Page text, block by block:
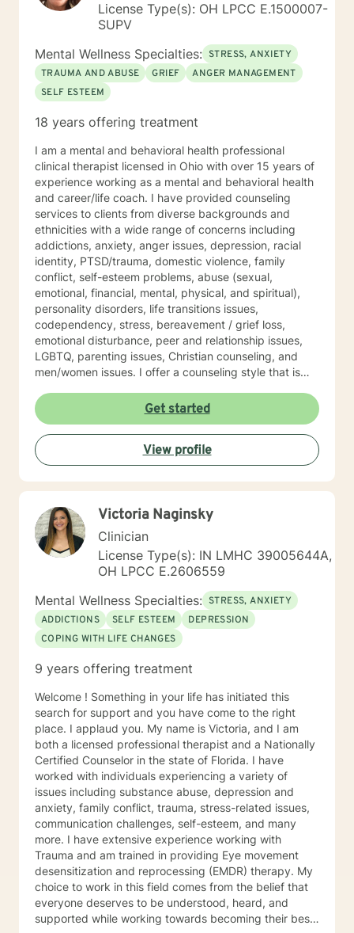
License Type(s): OH LPCC E.1500007-
SUPV
Mental Wellness Specialties: STRESS, ANXIETY
TRAUMA AND ABUSE
GRIEF
ANGER MANAGEMENT
SELF ESTEEM
18 years offering treatment
I am a mental and behavioral health professional
clinical therapist licensed in Ohio with over 15 years of
experience working as a mental and behavioral health
and career/life coach. I have provided counseling
services to clients from diverse backgrounds and
ethnicities with a wide range of concerns including
addictions, anxiety, anger issues, depression, racial
identity, PTSD/trauma, domestic violence, family
conflict, self-esteem problems, abuse (sexual,
emotional, financial, mental, physical, and spiritual),
personality disorders, life transitions issues,
codependency, stress, bereavement / grief loss,
emotional disturbance, peer and relationship issues,
LGBTQ, parenting issues, Christian counseling, and
men/women issues. I offer a counseling style that is
judgment. My eclectic theoretical and therapeutic
approaches which are tailored to fit your unique and
individual needs include, but not limited to, cognitive-
behavioral, solution-focused, Acceptance and
Commitment therapy, mindfulness-based, person-
centered, multicultural, coaching and family systems.
as you move forward into becoming a productive
individual destined to have a more fulfilling and
brighter future. Remember - "You hold the keys to
unlock your emotional and mental success as you take
one step at a time"
Get started
View profile
Victoria Naginsky
Clinician
License Type(s): IN LMHC 39005644A,
OH LPCC E.2606559
Mental Wellness Specialties: STRESS, ANXIETY
ADDICTIONS
SELF ESTEEM
DEPRESSION
COPING WITH LIFE CHANGES
9 years offering treatment
Welcome ! Something in your life has initiated this
search for support and you have come to the right
place. I applaud you. My name is Victoria, and I am
both a licensed professional therapist and a Nationally
Certified Counselor in the state of Florida. I have
worked with individuals experiencing a variety of
issues including substance abuse, depression and
anxiety, family conflict, trauma, stress-related issues,
communication challenges, self-esteem, and many
more. I have extensive experience working with
Trauma and am trained in providing Eye movement
desensitization and reprocessing (EMDR) therapy. My
choice to work in this field comes from the belief that
everyone deserves to be understood, heard, and
supported while working towards becoming their best